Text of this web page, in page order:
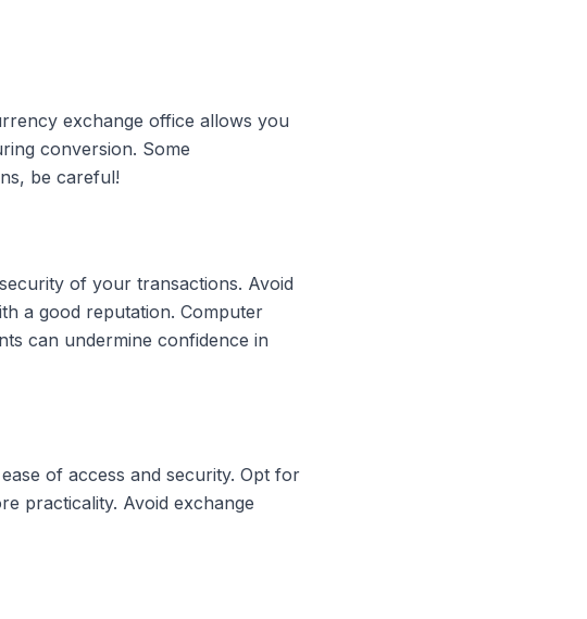
exchange office allows you
conversion. Some
be careful!
of your transactions. Avoid
a good reputation. Computer
can undermine confidence in
of access and security. Opt for
practicality. Avoid exchange